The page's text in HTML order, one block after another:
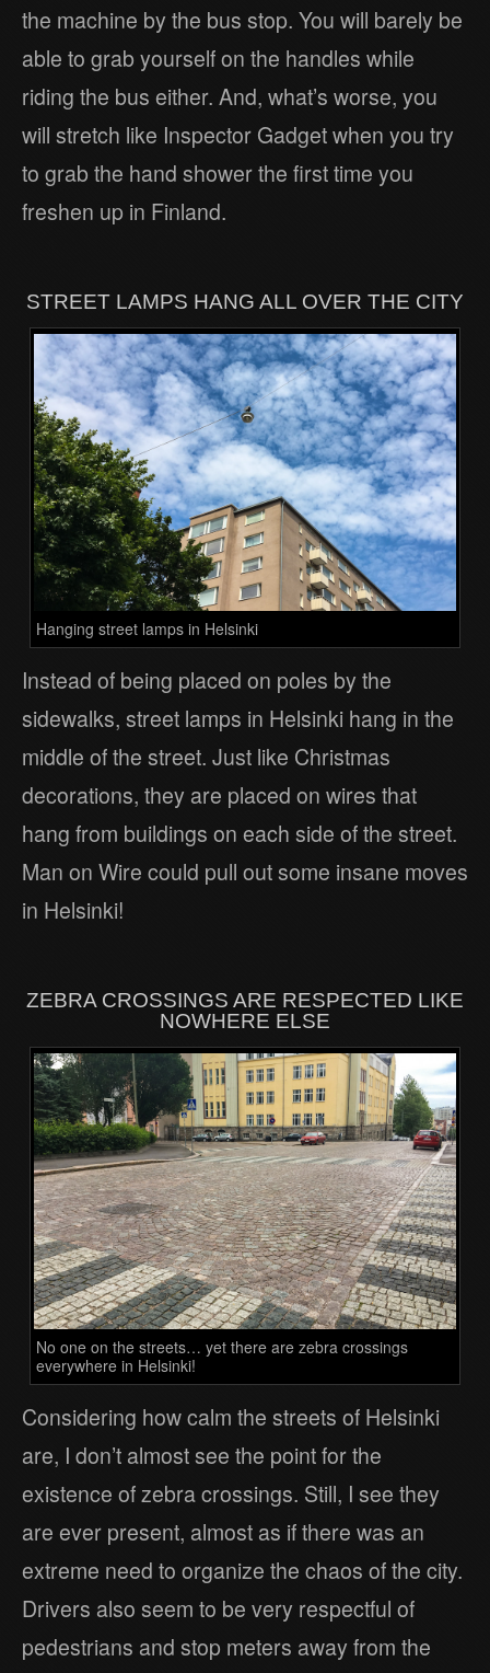
the machine by the bus stop. You will barely be
able to grab yourself on the handles while
riding the bus either. And, what’s worse, you
will stretch like Inspector Gadget when you try
to grab the hand shower the first time you
freshen up in Finland.
STREET LAMPS HANG ALL OVER THE CITY
Hanging street lamps in Helsinki
Instead of being placed on poles by the
sidewalks, street lamps in Helsinki hang in the
middle of the street. Just like Christmas
decorations, they are placed on wires that
hang from buildings on each side of the street.
Man on Wire could pull out some insane moves
in Helsinki!
ZEBRA CROSSINGS ARE RESPECTED LIKE
NOWHERE ELSE
No one on the streets… yet there are zebra crossings
everywhere in Helsinki!
Considering how calm the streets of Helsinki
are, I don’t almost see the point for the
existence of zebra crossings. Still, I see they
are ever present, almost as if there was an
extreme need to organize the chaos of the city.
Drivers also seem to be very respectful of
pedestrians and stop meters away from the